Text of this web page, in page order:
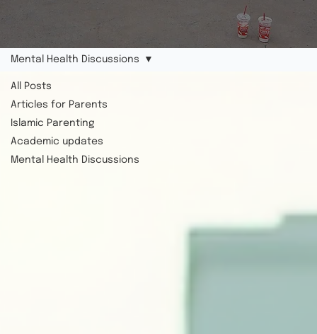
All Posts
Articles for Parents
Islamic Parenting
Academic updates
Mental Health Discussions
Mental Health Discussions